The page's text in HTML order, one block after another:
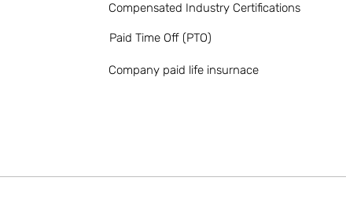
Compensated Industry Certifications
Paid Time Off (PTO)
Company paid life insurnace